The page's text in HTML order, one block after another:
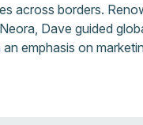
across borders.
Dave guided
emphasis on